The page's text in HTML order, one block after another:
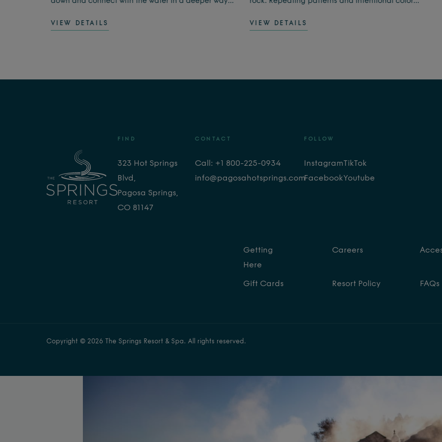
geothermal soaking with the soothing sounds of
VIEW DETAILS
you feeling calm, present, and refreshed.
VIEW DETAILS
FIND
323 Hot Springs
Blvd,
Pagosa Springs,
CO 81147
CONTACT
Call: +1 800-225-0934
info@pagosahotsprings.com
FOLLOW
Instagram
Facebook
TikTok
Youtube
Getting
Here
Gift Cards
Careers
Resort Policy FAQs
Copyright © 2026 The Springs Resort & Spa. All rights reserved.